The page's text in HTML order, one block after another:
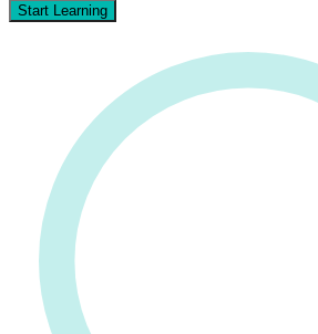
Start Learning